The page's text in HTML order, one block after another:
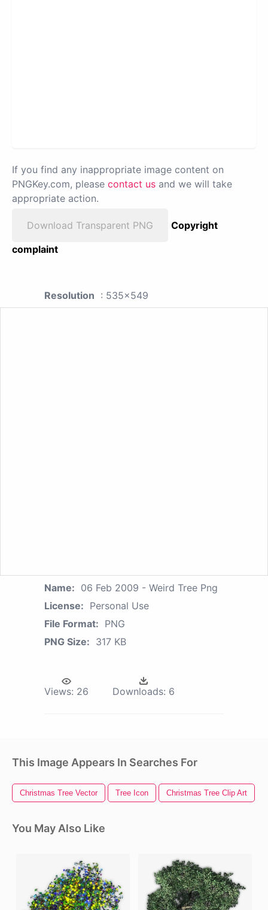
If you find any inappropriate image content on
PNGKey.com, please contact us and we will take
appropriate action.
Download Transparent PNG
Copyright
complaint
Resolution : 535x549
Name: 06 Feb 2009 - Weird Tree Png
License: Personal Use
File Format: PNG
PNG Size: 317 KB
Views: 26 Downloads: 6
This Image Appears In Searches For
Christmas Tree Vector Tree Icon Christmas Tree Clip Art
You May Also Like